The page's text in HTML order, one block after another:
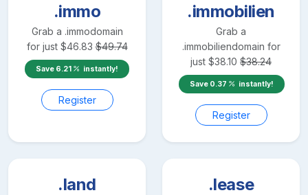
.immo
Grab a .immodomain
for just $46.83 $49.74
Save 6.21 instantly!
Register
.immobilien
Grab a
.immobiliendomain for
just $38.10 $38.24
Save 0.37 instantly!
Register
.land .lease